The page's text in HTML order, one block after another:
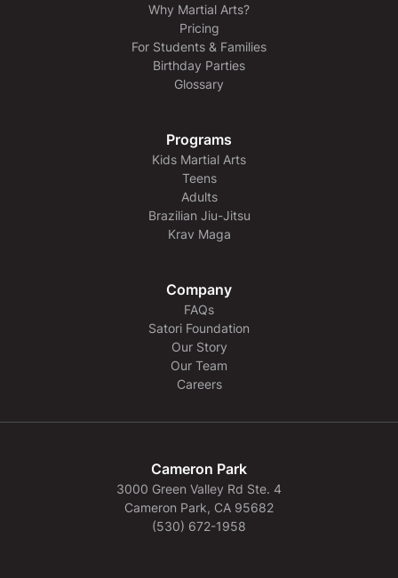
Why Martial Arts?
Pricing
For Students & Families
Birthday Parties
Glossary
Programs
Kids Martial Arts
Teens
Adults
Brazilian Jiu-Jitsu
Krav Maga
Company
FAQs
Satori Foundation
Our Story
Our Team
Careers
Cameron Park
3000 Green Valley Rd Ste. 4
Cameron Park, CA 95682
(530) 672-1958